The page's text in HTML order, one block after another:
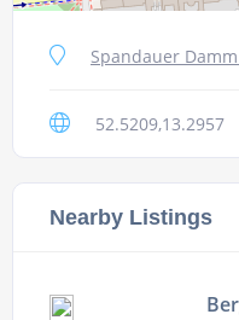
Spandauer
52.5209,13.2957
Nearby Listings